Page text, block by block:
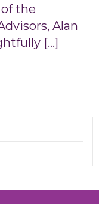
the
Alan
[…]